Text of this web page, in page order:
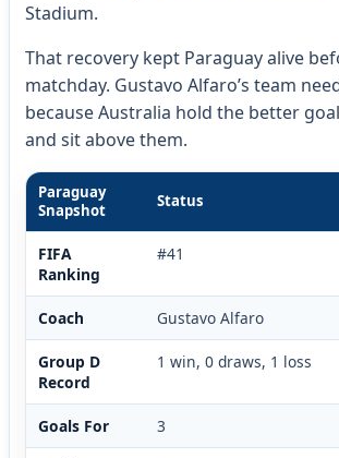
Stadium.
That recovery kept Paraguay alive
matchday. Gustavo Alfaro’s team
because Australia hold the better
and sit above them.
Paraguay
Snapshot
Status
FIFA
Ranking
#41
Coach Gustavo Alfaro
Group D
Record
1 win, 0 draws, 1 loss
Goals For 3